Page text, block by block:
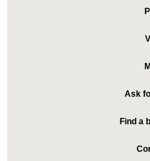
Ask
Find a